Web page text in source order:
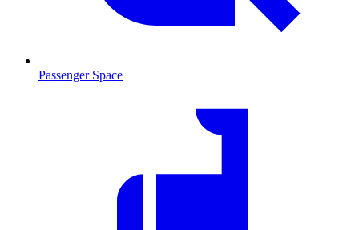
Passenger Space